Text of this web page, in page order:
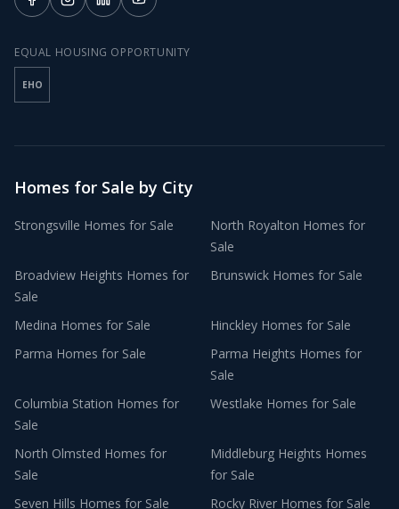
EQUAL HOUSING OPPORTUNITY
EHO
Homes for Sale by City
Strongsville Homes for Sale North Royalton Homes for
Sale
Broadview Heights Homes for
Sale
Brunswick Homes for Sale
Medina Homes for Sale Hinckley Homes for Sale
Parma Homes for Sale Parma Heights Homes for
Sale
Columbia Station Homes for
Sale
Westlake Homes for Sale
North Olmsted Homes for
Sale
Middleburg Heights Homes
for Sale
Seven Hills Homes for Sale Rocky River Homes for Sale